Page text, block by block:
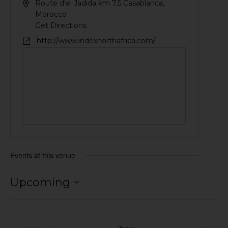
Route d'el Jadida km 7,5 Casablanca,
Morocco
Get Directions
http://www.indexnorthafrica.com/
Events at this venue
Upcoming